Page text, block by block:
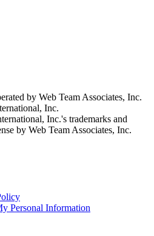
by Web Team Associates, Inc.
Inc.
Inc.'s trademarks and
by Web Team Associates, Inc.
Personal Information